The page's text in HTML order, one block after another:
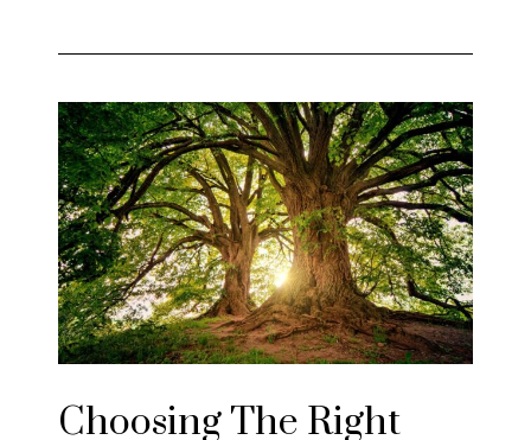
Choosing The Right